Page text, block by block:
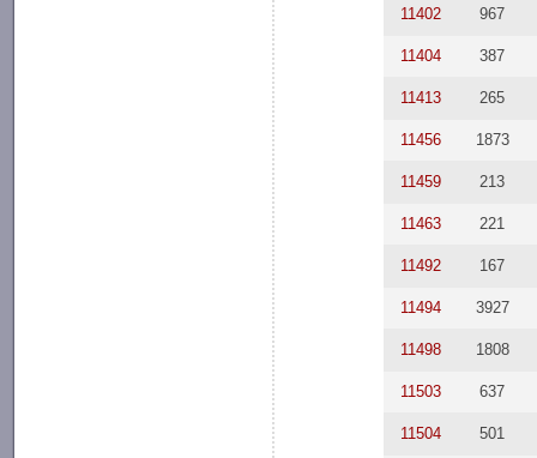
11402 967
11404 387
11413 265
11456 1873
11459 213
11463 221
11492 167
11494 3927
11498 1808
11503 637
11504 501